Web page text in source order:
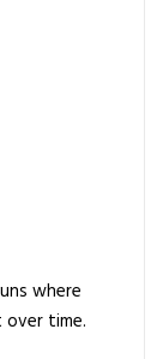
where
over time.